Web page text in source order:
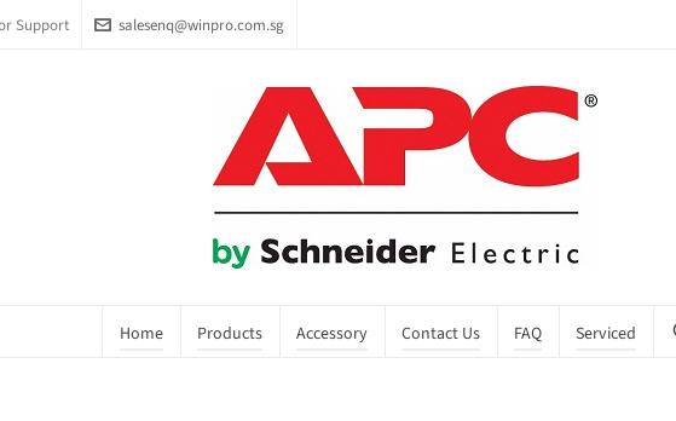
Support salesenq@winpro.com.sg
Home Products Accessory Contact Us FAQ Serviced